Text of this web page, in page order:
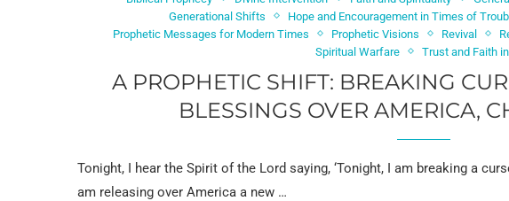
Generational Shifts
Hope and Encouragement in Times of
Prophetic Messages for Modern Times
Prophetic Visions Revival
Spiritual Warfare
Trust and Faith
A PROPHETIC SHIFT: BREAKING
BLESSINGS OVER AMERICA,
Tonight, I hear the Spirit of the Lord saying, ‘Tonight, I am breaking a
am releasing over America a new …